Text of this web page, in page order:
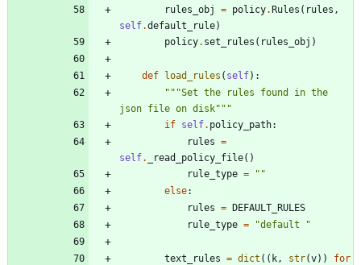
rules_obj
= policy.Rules ( rules ,
self.default_rule)
policy. set_rules ( rules_obj )
def load_rules ( self) :
"""Set the rules found in the
json file on disk"""
if self. policy_path:
rules =
self. _read_policy_file( )
rule_type = " "
else:
rules = DEFAULT_RULES
rule_type = "default "
text_rules = dict ( ( k , str(v) )
for